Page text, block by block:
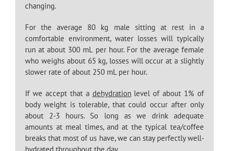
changing.
For the average 80 kg male sitting at rest in a
comfortable environment, water losses will typically
run at about 300 mL per hour. For the average female
who weighs about 65 kg, losses will occur at a slightly
slower rate of about 250 mL per hour.
If we accept that a dehydrationlevel of about 1% of
body weight is tolerable, that could occur after only
about 2-3 hours. So long as we drink adequate
amounts at meal times, and at the typical tea/coffee
breaks that most of us have, we can stay perfectly well-